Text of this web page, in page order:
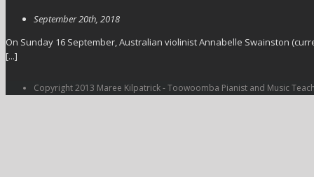
September 20th, 2018
On Sunday 16 September, Australian violinist Annabelle Swainston
[...]
Copyright 2013 Maree Kilpatrick - Toowoomba Pianist and Music